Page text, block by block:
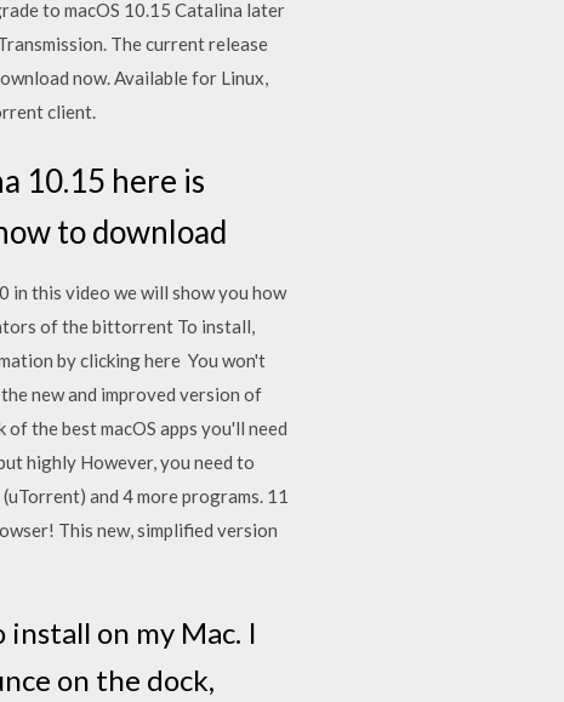
to macOS 10.15 Catalina later
The current release
now. Available for Linux,
client.
10.15 here is
to download
in this video we will show you how
of the bittorrent To install,
by clicking here You won't
new and improved version of
the best macOS apps you'll need
highly However, you need to
and 4 more programs. 11
This new, simplified version
on my Mac. I
on the dock,